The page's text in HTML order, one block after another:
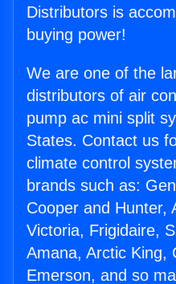
Distributors is
buying power!
We are one of the
distributors of air
pump ac mini split
States. Contact us
climate control
brands such as:
Cooper and Hunter,
Victoria, Frigidaire,
Amana, Arctic King,
Emerson, and so